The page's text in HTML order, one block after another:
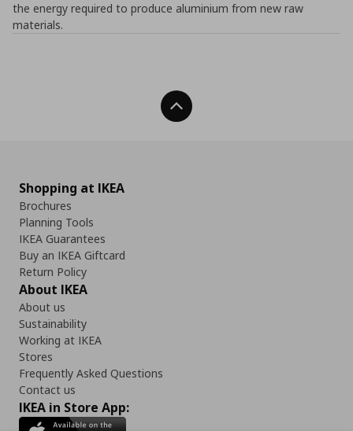
the energy required to produce aluminium from new raw
materials.
Back To Top
Shopping at IKEA
Brochures
Planning Tools
IKEA Guarantees
Buy an IKEA Giftcard
Return Policy
About IKEA
About us
Sustainability
Working at IKEA
Stores
Frequently Asked Questions
Contact us
IKEA in Store App: